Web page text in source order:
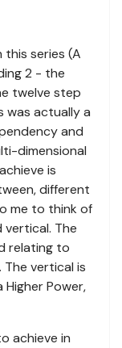
this series (A
2 - the
twelve step
was actually a
and
dimensional
is
different
me to think of
The
relating to
vertical is
Power,
achieve in